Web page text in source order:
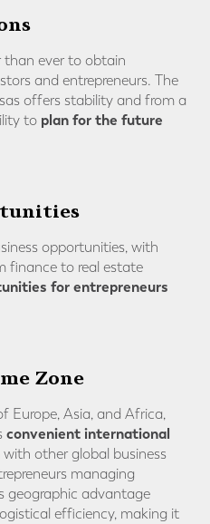
than ever to obtain
and entrepreneurs. The
offers stability and from a
to plan for the future
opportunities, with
finance to real estate
for entrepreneurs
Zone
Europe, Asia, and Africa,
convenient international
with other global business
managing
geographic advantage
efficiency, making it